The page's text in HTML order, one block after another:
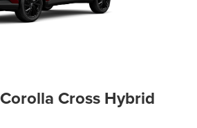
Cross Hybrid